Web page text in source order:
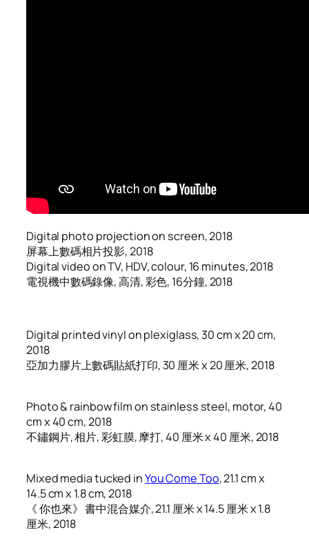
Digital photo projection on screen, 2018
屏幕上數碼相片投影, 2018
Digital video on TV, HDV, colour, 16 minutes, 2018
電視機中數碼錄像, 高清, 彩色, 16分鐘, 2018
Digital printed vinyl on plexiglass, 30 cm x 20 cm,
2018
亞加力膠片上數碼貼紙打印, 30 厘米 x 20 厘米, 2018
Photo & rainbow film on stainless steel, motor, 40
cm x 40 cm, 2018
不鏽鋼片, 相片, 彩虹膜, 摩打, 40 厘米 x 40 厘米, 2018
Mixed media tucked inYou Come Too, 21.1 cm x
14.5 cm x 1.8 cm, 2018
《 你也來》 書中混合媒介, 21.1 厘米 x 14.5 厘米 x 1.8
厘米, 2018